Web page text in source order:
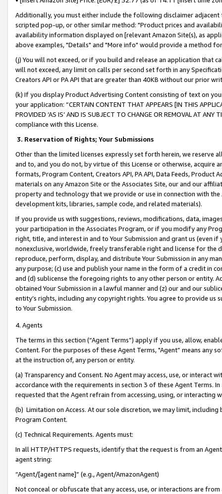
Additionally, you must either include the following disclaimer
scripted pop-up, or other similar method: "Product prices and
availability information displayed on [relevant Amazon Site(s), as
above examples, "Details" and "More info" would provide a method
(j) You will not exceed, or if you build and release an application that
will not exceed, any limit on calls per second set forth in any
Creators API or PA API that are greater than 40KB without our prior
(k) If you display Product Advertising Content consisting of text on
your application: “CERTAIN CONTENT THAT APPEARS [IN THIS
PROVIDED ‘AS IS’ AND IS SUBJECT TO CHANGE OR REMOVAL AT
compliance with this License.
3. Reservation of Rights; Your Submissions
Other than the limited licenses expressly set forth herein, we
and to, and you do not, by virtue of this License or otherwise, acquire
formats, Program Content, Creators API, PA API, Data Feeds,
materials on any Amazon Site or the Associates Site, our and our
property and technology that we provide or use in connection with
development kits, libraries, sample code, and related materials).
If you provide us with suggestions, reviews, modifications, data,
your participation in the Associates Program, or if you modify any
right, title, and interest in and to Your Submission and grant us (even
nonexclusive, worldwide, freely transferable right and license for
reproduce, perform, display, and distribute Your Submission in any
any purpose; (c) use and publish your name in the form of a credit in
and (d) sublicense the foregoing rights to any other person or entity.
obtained Your Submission in a lawful manner and (z) our and our
entity’s rights, including any copyright rights. You agree to provide us
to Your Submission.
4. Agents
The terms in this section (“Agent Terms”) apply if you use, allow,
Content. For the purposes of these Agent Terms, "Agent” means
at the instruction of, any person or entity.
(a) Transparency and Consent. No Agent may access, use, or
accordance with the requirements in section 3 of these Agent Terms.
requested that the Agent refrain from accessing, using, or interacting
(b) Limitation on Access. At our sole discretion, we may limit,
Program Content.
(c) Technical Requirements. Agents must:
In all HTTP/HTTPS requests, identify that the request is from an
agent string:
“Agent/[agent name]” (e.g., Agent/AmazonAgent)
Not conceal or obfuscate that any access, use, or interactions are